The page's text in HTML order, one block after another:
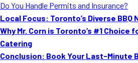
Do You Handle Permits and Insurance?
Local Focus: Toronto’s Diverse BBQ
Why Mr. Corn is Toronto’s #1 Choice
Catering
Conclusion: Book Your Last-Minute